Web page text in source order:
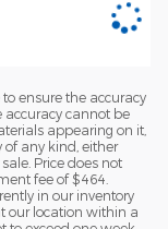
ensure the accuracy
cannot be
appearing on it,
of any kind, either
Price does not
fee of $464.
in our inventory
our location within a